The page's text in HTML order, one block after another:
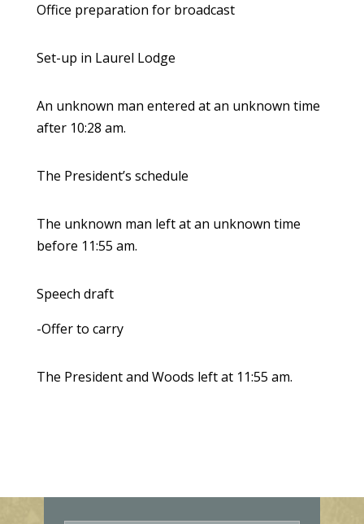
Office preparation for broadcast
Set-up in Laurel Lodge
An unknown man entered at an unknown time
after 10:28 am.
The President’s schedule
The unknown man left at an unknown time
before 11:55 am.
Speech draft
-Offer to carry
The President and Woods left at 11:55 am.
E